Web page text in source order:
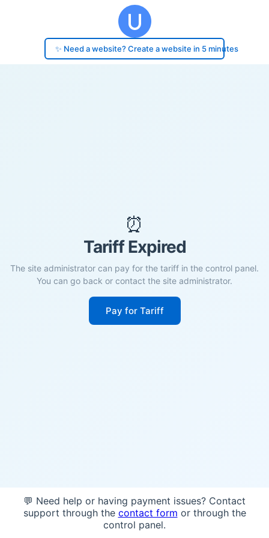
✨ Need a website? Create a website in 5 minutes
⏰
Tariff Expired
The site administrator can pay for the tariff in the control panel.
You can go back or contact the site administrator.
Pay for Tariff
💬 Need help or having payment issues? Contact
support through the contact form or through the
control panel.